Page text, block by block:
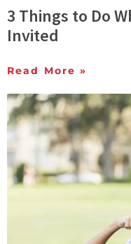
3 Things to Do
Invited
Read More »